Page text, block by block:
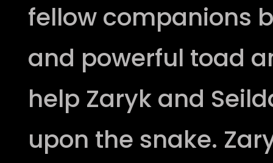
fellow companions
and powerful toad
help Zaryk and
upon the snake.